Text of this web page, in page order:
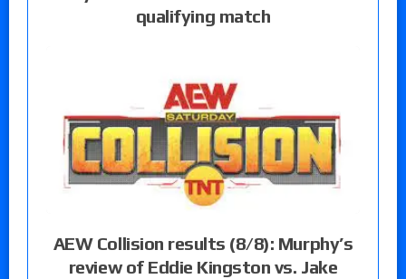
qualifying match
AEW Collision results (8/8): Murphy’s
review of Eddie Kingston vs. Jake